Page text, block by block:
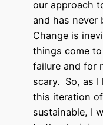
our approach
and has never
Change is
things come
failure and for
scary. So, as
this iteration
sustainable, I